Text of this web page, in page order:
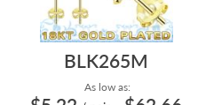
BLK265M
As low as: